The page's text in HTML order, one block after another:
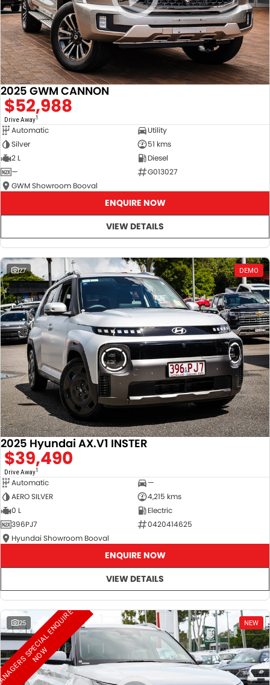
2025 GWM CANNON
$52,988
Drive Away1
Automatic
Utility
Silver
51 kms
2 L
Diesel
—
G013027
GWM Showroom Booval
ENQUIRE NOW
VIEW DETAILS
27 DEMO
2025 Hyundai AX.V1 INSTER
$39,490
Drive Away1
Automatic
—
AERO SILVER
4,215 kms
0 L
Electric
396PJ7
0420414625
Hyundai Showroom Booval
ENQUIRE NOW
VIEW DETAILS
25 NEW
P
W